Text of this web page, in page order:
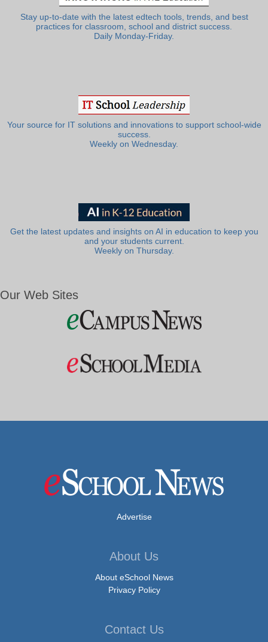
Stay up-to-date with the latest edtech tools, trends, and best
practices for classroom, school and district success.
Daily Monday-Friday.
Your source for IT solutions and innovations to support school-wide
success.
Weekly on Wednesday.
Get the latest updates and insights on AI in education to keep you
and your students current.
Weekly on Thursday.
Our Web Sites
Advertise
About Us
About eSchool News
Privacy Policy
Contact Us